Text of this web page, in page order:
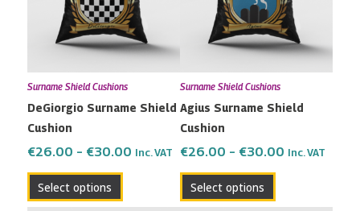
Surname Shield Cushions
DeGiorgio Surname Shield
Cushion
€26.00 – €30.00 Inc. VAT
Select options
variants.
The
options
may
be
chosen
the
product
Surname Shield Cushions
Agius Surname Shield
Cushion
€26.00 – €30.00 Inc. VAT
Select options
variants.
The
options
may
be
chosen
the
product